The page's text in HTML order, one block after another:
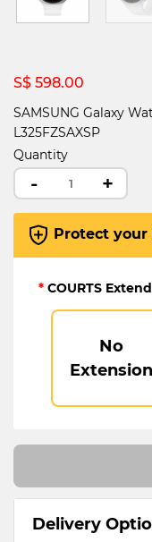
S$ 598.00
SAMSUNG Galaxy
L325FZSAXSP
Quantity
- +
Protect
* COURTS
No
Extension
Delivery